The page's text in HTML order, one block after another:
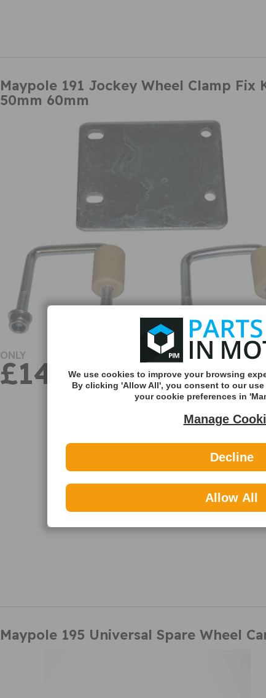
Maypole 191 Jockey Wheel Clamp Fix
50mm 60mm
ONLY
£14.47
MORE
INFO
Maypole 195 Universal Spare Wheel
We use cookies to improve your browsing
By clicking 'Allow All', you consent to our
your cookie preferences in
Manage
Decline
Allow All